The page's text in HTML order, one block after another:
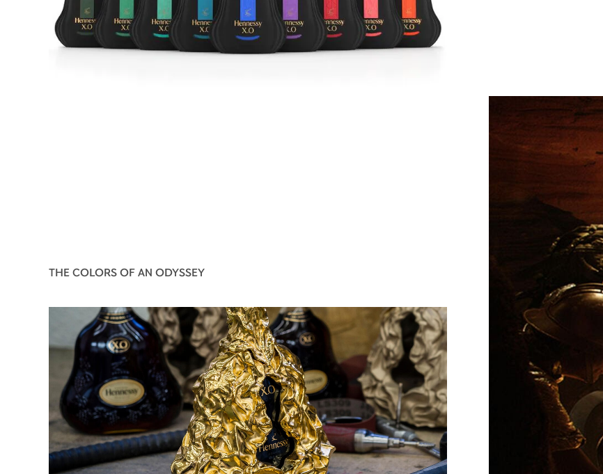
THE COLORS OF AN ODYSSEY